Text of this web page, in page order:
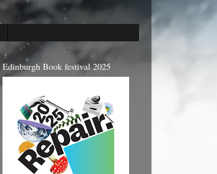
Edinburgh Book festival 2025